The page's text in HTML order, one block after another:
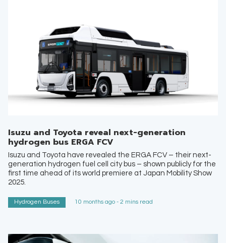
Isuzu and Toyota reveal next-generation
hydrogen bus ERGA FCV
Isuzu and Toyota have revealed the ERGA FCV – their next-
generation hydrogen fuel cell city bus – shown publicly for the
first time ahead of its world premiere at Japan Mobility Show
2025.
Hydrogen Buses 10 months ago - 2 mins read